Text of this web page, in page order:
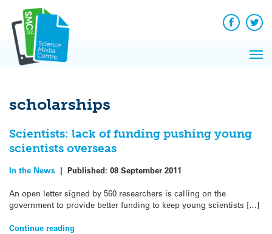
content
Facebook
scholarships
Scientists: lack of funding pushing young
scientists overseas
In the News | Published: 08 September 2011
An open letter signed by 560 researchers is calling on the
government to provide better funding to keep young scientists […]
Continue reading
News